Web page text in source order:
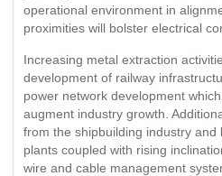
operational environment in
proximities will bolster electrical
Increasing metal extraction
development of railway
power network development
augment industry growth.
from the shipbuilding industry
plants coupled with rising
wire and cable management